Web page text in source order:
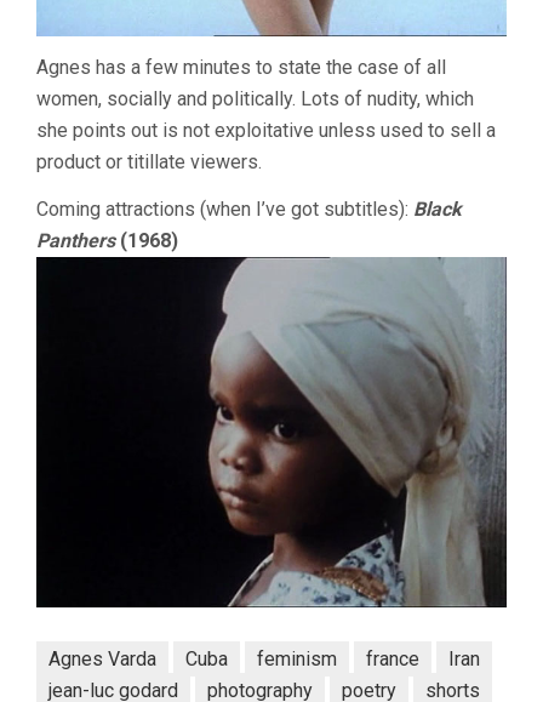
Agnes has a few minutes to state the case of all
women, socially and politically. Lots of nudity, which
she points out is not exploitative unless used to sell a
product or titillate viewers.
Coming attractions (when I’ve got subtitles): Black
Panthers(1968)
Agnes Varda Cuba feminism france
Iran
jean-luc godard
photography poetry shorts